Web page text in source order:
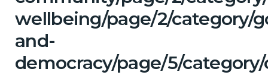
wellbeing/page/2/category/
and-
democracy/page/5/